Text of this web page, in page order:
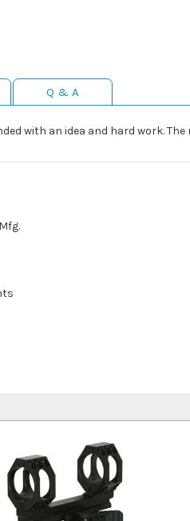
Q & A
with an idea and hard work.